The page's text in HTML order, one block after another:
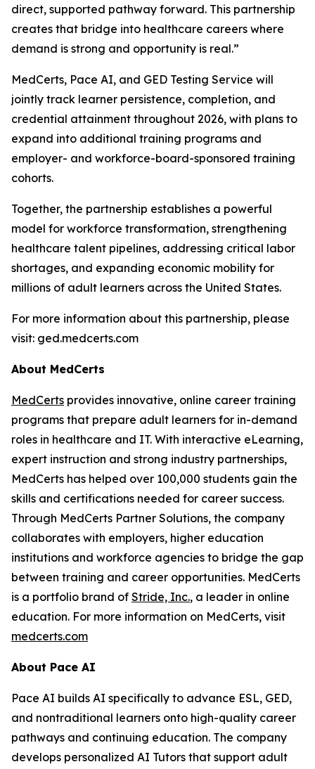
direct, supported pathway forward. This partnership
creates that bridge into healthcare careers where
demand is strong and opportunity is real.”
MedCerts, Pace AI, and GED Testing Service will
jointly track learner persistence, completion, and
credential attainment throughout 2026, with plans to
expand into additional training programs and
employer- and workforce-board-sponsored training
cohorts.
Together, the partnership establishes a powerful
model for workforce transformation, strengthening
healthcare talent pipelines, addressing critical labor
shortages, and expanding economic mobility for
millions of adult learners across the United States.
For more information about this partnership, please
visit: ged.medcerts.com
About MedCerts
MedCerts provides innovative, online career training
programs that prepare adult learners for in-demand
roles in healthcare and IT. With interactive eLearning,
expert instruction and strong industry partnerships,
MedCerts has helped over 100,000 students gain the
skills and certifications needed for career success.
Through MedCerts Partner Solutions, the company
collaborates with employers, higher education
institutions and workforce agencies to bridge the gap
between training and career opportunities. MedCerts
is a portfolio brand of Stride, Inc., a leader in online
education. For more information on MedCerts, visit
medcerts.com
About Pace AI
Pace AI builds AI specifically to advance ESL, GED,
and nontraditional learners onto high-quality career
pathways and continuing education. The company
develops personalized AI Tutors that support adult